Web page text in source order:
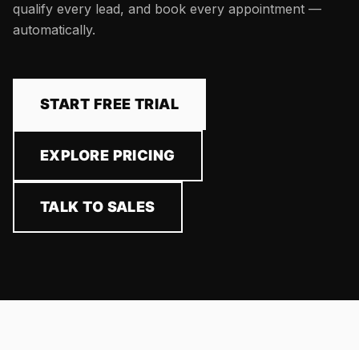
qualify every lead, and book every appointment —
automatically.
START FREE TRIAL
EXPLORE PRICING
TALK TO SALES